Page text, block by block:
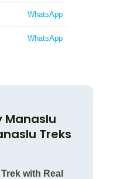
WhatsApp
WhatsApp
Manaslu
Treks
with Real